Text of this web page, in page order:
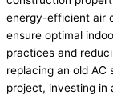
energy-efficient air
ensure optimal
practices and
replacing an old AC
project, investing in